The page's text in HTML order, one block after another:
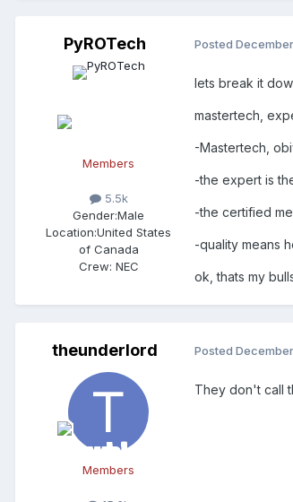
PyROTech
Members
5.5k
Gender:Male
Location:United States
of Canada
Crew: NEC
Posted
lets break it
mastertech,
-Mastertech,
-the expert is
-the certified
-quality means
ok, thats my
theunderlord
Members
Posted
They don't call